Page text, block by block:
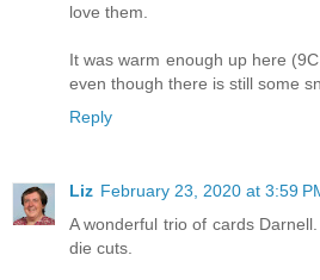
love them.
It was warm enough up here
even though there is still some
Reply
Liz February 23, 2020 at 3:59
A wonderful trio of cards
die cuts.